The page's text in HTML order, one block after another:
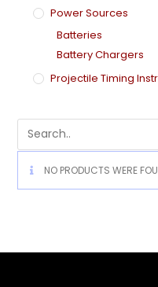
Power Sources
Batteries
Battery Chargers
Projectile Timing
NO PRODUCTS WERE